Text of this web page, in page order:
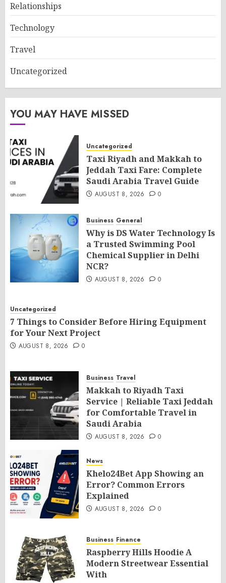
Relationships
Technology
Travel
Uncategorized
YOU MAY HAVE MISSED
Uncategorized
Taxi Riyadh and Makkah to
Jeddah Taxi Fare: Complete
Saudi Arabia Travel Guide
AUGUST 8, 2026 0
Business General
Why is DS Water Technology Is
a Trusted Swimming Pool
Chemical Supplier in Delhi
NCR?
AUGUST 8, 2026 0
Uncategorized
7 Things to Consider Before Hiring Equipment
for Your Next Project
AUGUST 8, 2026 0
Business Travel
Makkah to Riyadh Taxi
Service | Reliable Taxi Jeddah
for Comfortable Travel in
Saudi Arabia
AUGUST 8, 2026 0
News
Khelo24Bet App Showing an
Error? Common Errors
Explained
AUGUST 8, 2026 0
Business Finance
Raspberry Hills Hoodie A
Modern Streetwear Essential
With